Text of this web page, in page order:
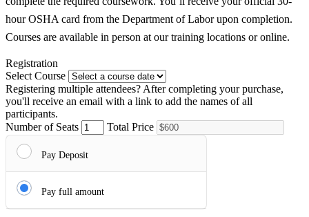
hour OSHA card from the Department of Labor upon completion.
Courses are available in person at our training locations or online.
Registration
Select Course
Registering multiple attendees? After completing your purchase,
you'll receive an email with a link to add the names of all
participants.
Number of Seats
Total Price
Pay Deposit
Pay full amount